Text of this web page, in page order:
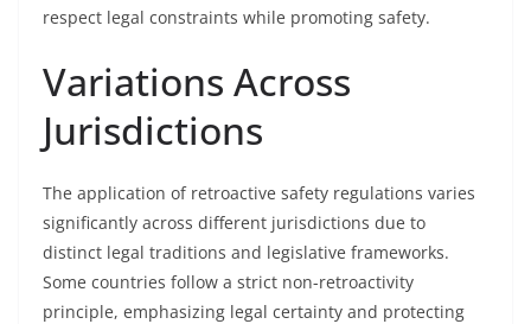
respect legal constraints while promoting safety.
Variations Across
Jurisdictions
The application of retroactive safety regulations varies
significantly across different jurisdictions due to
distinct legal traditions and legislative frameworks.
Some countries follow a strict non-retroactivity
principle, emphasizing legal certainty and protecting